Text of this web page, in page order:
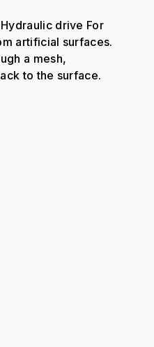
drive For
artificial surfaces.
a mesh,
to the surface.